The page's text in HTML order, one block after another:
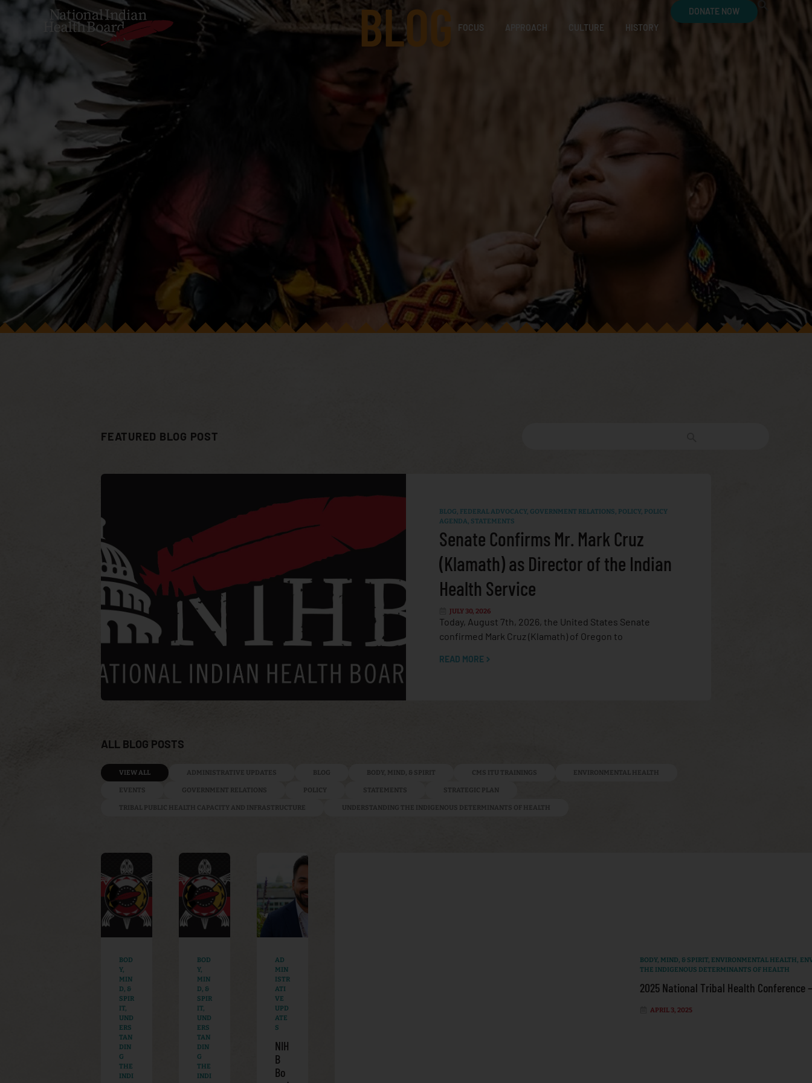
FOCUS APPROACH CULTURE HISTORY
DONATE NOW
BLOG
FEATURED BLOG POST
BLOG, FEDERAL ADVOCACY, GOVERNMENT RELATIONS, POLICY, POLICY
AGENDA, STATEMENTS
Senate Confirms Mr. Mark Cruz
(Klamath) as Director of the Indian
Health Service
JULY 30, 2026
Today, August 7th, 2026, the United States Senate
confirmed Mark Cruz (Klamath) of Oregon to
READ MORE
ALL BLOG POSTS
ADMINISTRATIVE UPDATES BLOG BODY, MIND, & SPIRIT CMS ITU TRAININGS ENVIRONMENTAL HEALTH
EVENTS GOVERNMENT RELATIONS POLICY STATEMENTS STRATEGIC PLAN
TRIBAL PUBLIC HEALTH CAPACITY AND INFRASTRUCTURE UNDERSTANDING THE INDIGENOUS DETERMINANTS OF HEALTH
VIEW ALL
BOD
Y,
MIN
D, &
SPIR
IT,
UND
ERS
TAN
DIN
G
THE
INDI
BOD
Y,
MIN
D, &
SPIR
IT,
UND
ERS
TAN
DIN
G
THE
INDI
AD
MIN
ISTR
ATI
VE
UPD
ATE
S
NIH
B
Bo
BODY, MIND, & SPIRIT, ENVIRONMENTAL HEALTH,
THE INDIGENOUS DETERMINANTS OF HEALTH
2025 National Tribal Health Conference
APRIL 3, 2025